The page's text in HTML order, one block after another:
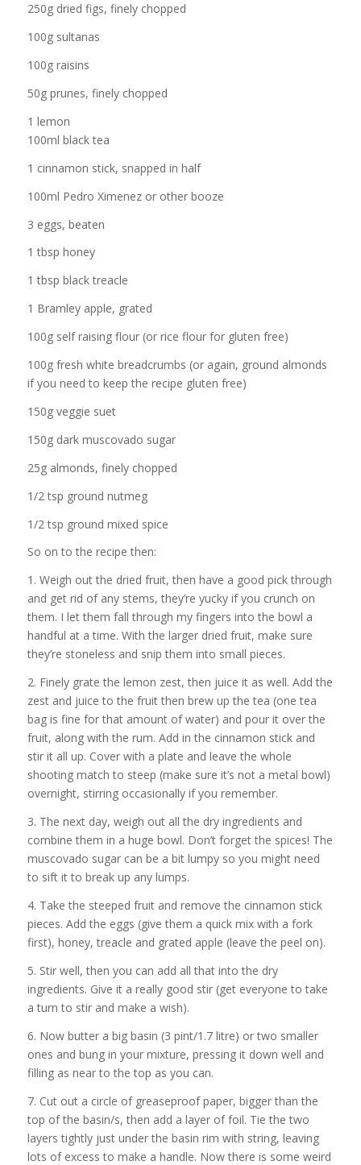
250g dried figs, finely chopped
100g sultanas
100g raisins
50g prunes, finely chopped
1 lemon
100ml black tea
1 cinnamon stick, snapped in half
100ml Pedro Ximenez or other booze
3 eggs, beaten
1 tbsp honey
1 tbsp black treacle
1 Bramley apple, grated
100g self raising flour (or rice flour for gluten free)
100g fresh white breadcrumbs (or again, ground almonds
if you need to keep the recipe gluten free)
150g veggie suet
150g dark muscovado sugar
25g almonds, finely chopped
1/2 tsp ground nutmeg
1/2 tsp ground mixed spice
So on to the recipe then:
1. Weigh out the dried fruit, then have a good pick through
and get rid of any stems, they’re yucky if you crunch on
them. I let them fall through my fingers into the bowl a
handful at a time. With the larger dried fruit, make sure
they’re stoneless and snip them into small pieces.
2. Finely grate the lemon zest, then juice it as well. Add the
zest and juice to the fruit then brew up the tea (one tea
bag is fine for that amount of water) and pour it over the
fruit, along with the rum. Add in the cinnamon stick and
stir it all up. Cover with a plate and leave the whole
shooting match to steep (make sure it’s not a metal bowl)
overnight, stirring occasionally if you remember.
3. The next day, weigh out all the dry ingredients and
combine them in a huge bowl. Don’t forget the spices! The
muscovado sugar can be a bit lumpy so you might need
to sift it to break up any lumps.
4. Take the steeped fruit and remove the cinnamon stick
pieces. Add the eggs (give them a quick mix with a fork
first), honey, treacle and grated apple (leave the peel on).
5. Stir well, then you can add all that into the dry
ingredients. Give it a really good stir (get everyone to take
a turn to stir and make a wish).
6. Now butter a big basin (3 pint/1.7 litre) or two smaller
ones and bung in your mixture, pressing it down well and
filling as near to the top as you can.
7. Cut out a circle of greaseproof paper, bigger than the
top of the basin/s, then add a layer of foil. Tie the two
layers tightly just under the basin rim with string, leaving
lots of excess to make a handle. Now there is some weird